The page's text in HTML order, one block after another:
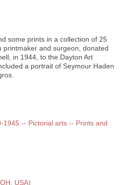
some prints in a collection of 25
printmaker and surgeon, donated
in 1944, to the Dayton Art
a portrait of Seymour Haden
-- Pictorial arts -- Prints and
USA)